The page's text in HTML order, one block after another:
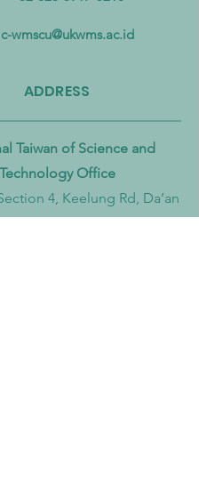
wmscu@ukwms.ac.id
ADDRESS
Taiwan of Science and
Technology Office
4, Keelung Rd, Da’an
Taipei City, Taiwan 106